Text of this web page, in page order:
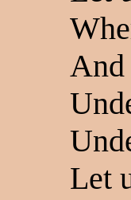
And
Let